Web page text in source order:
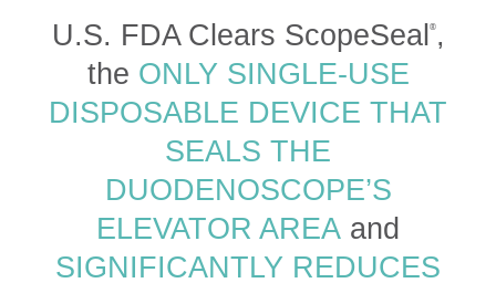
U.S. FDA Clears ScopeSeal®,
the ONLY SINGLE-USE
DISPOSABLE DEVICE THAT
SEALS THE
DUODENOSCOPE’S
ELEVATOR AREA and
SIGNIFICANTLY REDUCES